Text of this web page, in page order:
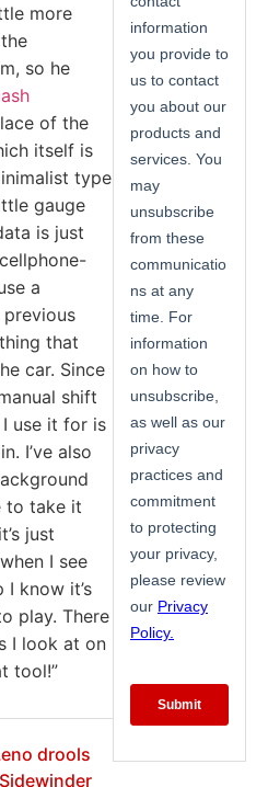
more
so he
of the
itself is
type
gauge
is just
a
that
car. Since
shift
use it for is
I’ve also
to take it
just
I see
know it’s
play. There
I look at on
tool!”
drools